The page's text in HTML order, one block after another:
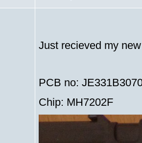
Just recieved my
PCB no:
Chip: MH7202F